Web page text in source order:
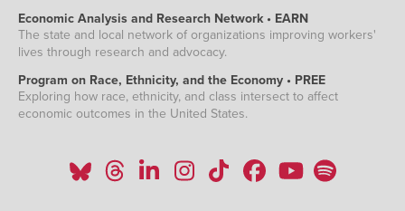
Economic Analysis and Research Network • EARN
The state and local network of organizations improving workers'
lives through research and advocacy.
Program on Race, Ethnicity, and the Economy • PREE
Exploring how race, ethnicity, and class intersect to affect
economic outcomes in the United States.